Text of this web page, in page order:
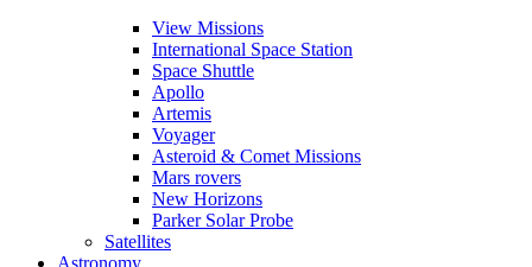
View Missions
International Space Station
Space Shuttle
Apollo
Artemis
Voyager
Asteroid & Comet Missions
Mars rovers
New Horizons
Parker Solar Probe
Satellites
Astronomy